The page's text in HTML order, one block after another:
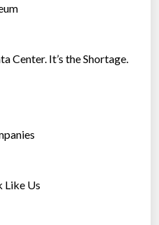
Center. It’s the Shortage.
Like Us